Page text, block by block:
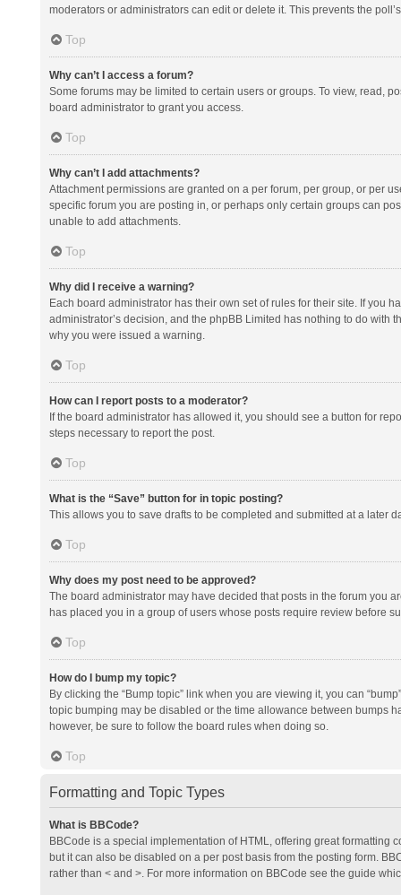
moderators or administrators can edit or delete it. This prevents the
Top
Why can’t I access a forum?
Some forums may be limited to certain users or groups. To view, read,
board administrator to grant you access.
Top
Why can’t I add attachments?
Attachment permissions are granted on a per forum, per group, or per
specific forum you are posting in, or perhaps only certain groups can
unable to add attachments.
Top
Why did I receive a warning?
Each board administrator has their own set of rules for their site. If you
administrator’s decision, and the phpBB Limited has nothing to do
why you were issued a warning.
Top
How can I report posts to a moderator?
If the board administrator has allowed it, you should see a button for
steps necessary to report the post.
Top
What is the “Save” button for in topic posting?
This allows you to save drafts to be completed and submitted at a later
Top
Why does my post need to be approved?
The board administrator may have decided that posts in the forum you
has placed you in a group of users whose posts require review before
Top
How do I bump my topic?
By clicking the “Bump topic” link when you are viewing it, you can
topic bumping may be disabled or the time allowance between bumps
however, be sure to follow the board rules when doing so.
Top
Formatting and Topic Types
What is BBCode?
BBCode is a special implementation of HTML, offering great formatting
but it can also be disabled on a per post basis from the posting form.
rather than < and >. For more information on BBCode see the guide